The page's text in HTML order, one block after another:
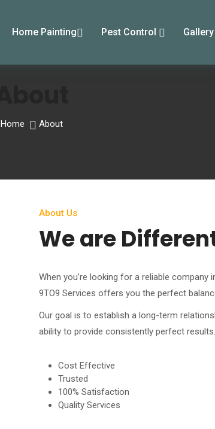
Home Painting Pest Control Gallery
Home About
About Us
We are
When you’re looking for a reliable
9TO9 Services offers you the perfect
Our goal is to establish a long-term
ability to provide consistently perfect results.
Cost Effective
Trusted
100% Satisfaction
Quality Services